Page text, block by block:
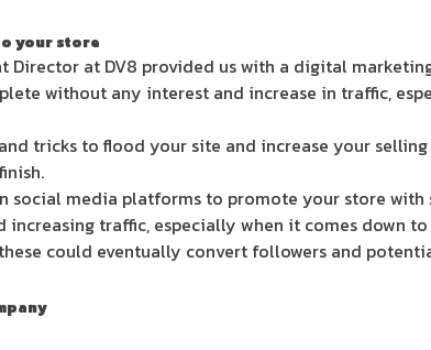
your store
Director at DV8 provided us with a digital
without any interest and increase in traffic,
tricks to flood your site and increase your
social media platforms to promote your store with
increasing traffic, especially when it comes down
could eventually convert followers and